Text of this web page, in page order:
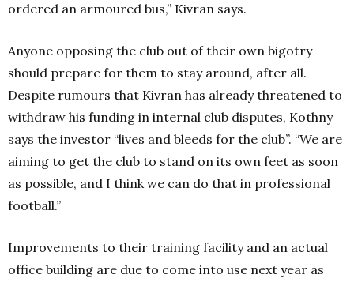
ordered an armoured bus,” Kivran says.
Anyone opposing the club out of their own bigotry
should prepare for them to stay around, after all.
Despite rumours that Kivran has already threatened to
withdraw his funding in internal club disputes, Kothny
says the investor “lives and bleeds for the club”. “We are
aiming to get the club to stand on its own feet as soon
as possible, and I think we can do that in professional
football.”
Improvements to their training facility and an actual
office building are due to come into use next year as